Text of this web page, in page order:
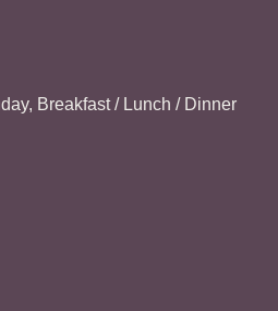
Breakfast / Lunch / Dinner